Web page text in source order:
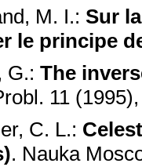
M. I.: Sur
le principe
G.: The
11
C. L.:
. Nauka